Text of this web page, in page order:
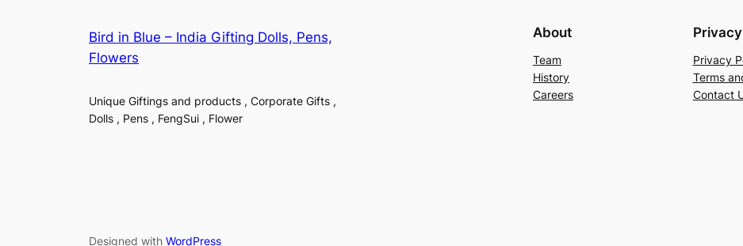
Bird in Blue – India Gifting Dolls, Pens,
Flowers
Unique Giftings and products , Corporate Gifts ,
Dolls , Pens , FengSui , Flower
About
Team
History
Careers
Privacy
Privacy
Terms
Contact
Designed with WordPress